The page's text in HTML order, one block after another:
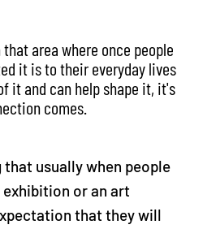
area where once people
it is to their everyday lives
it and can help shape it, it's
comes.
that usually when people
or an art
that they will